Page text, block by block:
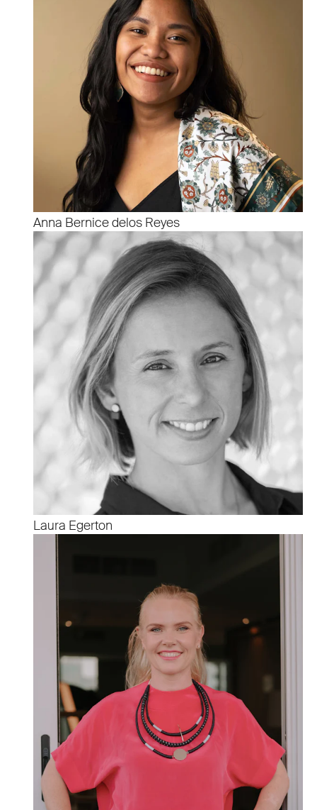
Anna Bernice delos Reyes
Laura Egerton